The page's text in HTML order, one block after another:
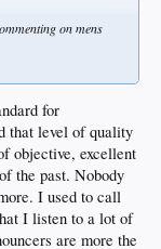
on mens
for
that level of quality
objective, excellent
the past. Nobody
I used to call
I listen to a lot of
are more the